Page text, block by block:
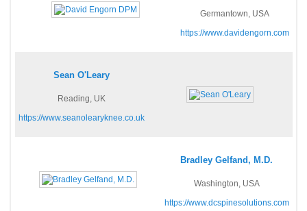
Germantown, USA
https://www.davidengorn.com
Sean O'Leary
Reading, UK
https://www.seanolearyknee.co.uk
Bradley Gelfand, M.D.
Washington, USA
https://www.dcspinesolutions.com